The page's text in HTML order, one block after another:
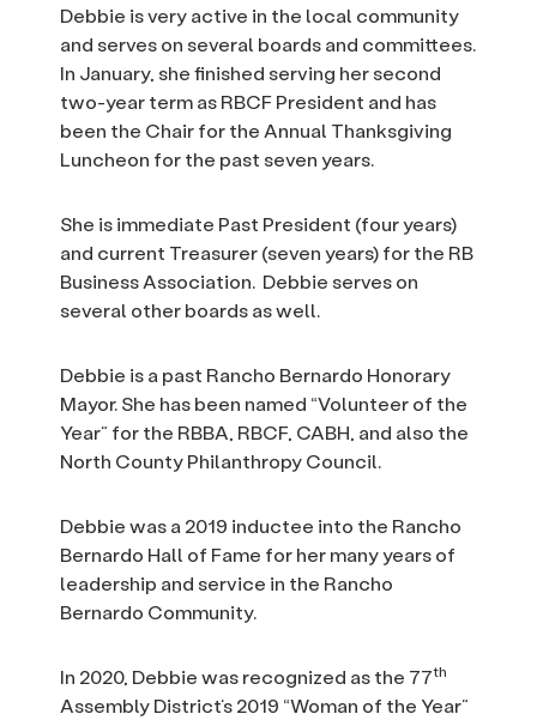
Debbie is very active in the local community
and serves on several boards and committees.
In January, she finished serving her second
two-year term as RBCF President and has
been the Chair for the Annual Thanksgiving
Luncheon for the past seven years.
She is immediate Past President (four years)
and current Treasurer (seven years) for the RB
Business Association. Debbie serves on
several other boards as well.
Debbie is a past Rancho Bernardo Honorary
Mayor. She has been named “Volunteer of the
Year” for the RBBA, RBCF, CABH, and also the
North County Philanthropy Council.
Debbie was a 2019 inductee into the Rancho
Bernardo Hall of Fame for her many years of
leadership and service in the Rancho
Bernardo Community.
In 2020, Debbie was recognized as the 77th
Assembly District’s 2019 “Woman of the Year”